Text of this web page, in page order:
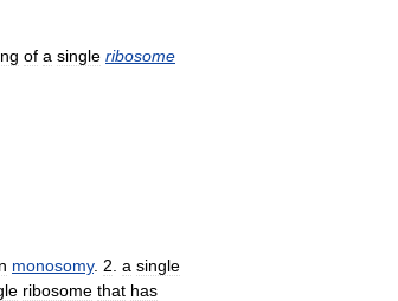
of a single ribosome
monosomy. 2 a single
ribosome that has